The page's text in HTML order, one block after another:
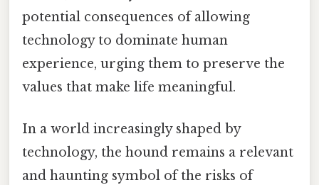
potential consequences of allowing
technology to dominate human
experience, urging them to preserve the
values that make life meaningful.
In a world increasingly shaped by
technology, the hound remains a relevant
and haunting symbol of the risks of